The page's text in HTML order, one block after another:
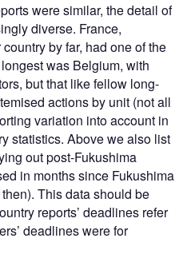
were similar, the detail of
diverse. France,
by far, had one of the
was Belgium, with
but that like fellow long-
actions by unit (not all
variation into account in
statistics. Above we also list
out post-Fukushima
in months since Fukushima
This data should be
reports’ deadlines refer
deadlines were for